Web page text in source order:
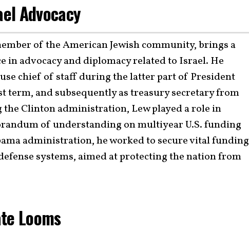
Advocacy
of the American Jewish community, brings a
in advocacy and diplomacy related to Israel. He
chief of staff during the latter part of President
term, and subsequently as treasury secretary from
the Clinton administration, Lew played a role in
of understanding on multiyear U.S. funding
administration, he worked to secure vital funding
systems, aimed at protecting the nation from
Looms